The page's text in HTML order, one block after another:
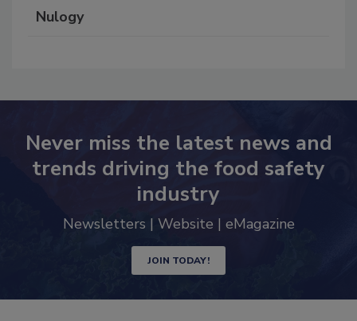
Nulogy
Never miss the latest news and
trends driving the food safety
industry
Newsletters | Website | eMagazine
JOIN TODAY!